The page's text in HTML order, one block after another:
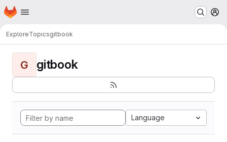
Skip to main content
Homepage
ExploreTopicsgitbook
G gitbook
Language